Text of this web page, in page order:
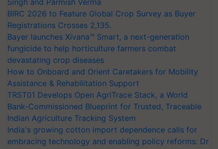
Singh and Parmish Verma
BIRC 2026 to Feature Global Crop Survey as Buyer
Registrations Crosses 2,135.
Bayer launches Xivana™ Smart, a next-generation
fungicide to help horticulture farmers combat
devastating crop diseases
How to Onboard and Orient Caretakers for Mobility
Assistance & Rehabilitation Support
TRST01 Develops Open AgriTrace Stack, a World
Bank-Commissioned Blueprint for Trusted, Traceable
Indian Agriculture Tracking System
India's growing cotton import dependence calls for
embracing technology and enabling policy reforms: Dr